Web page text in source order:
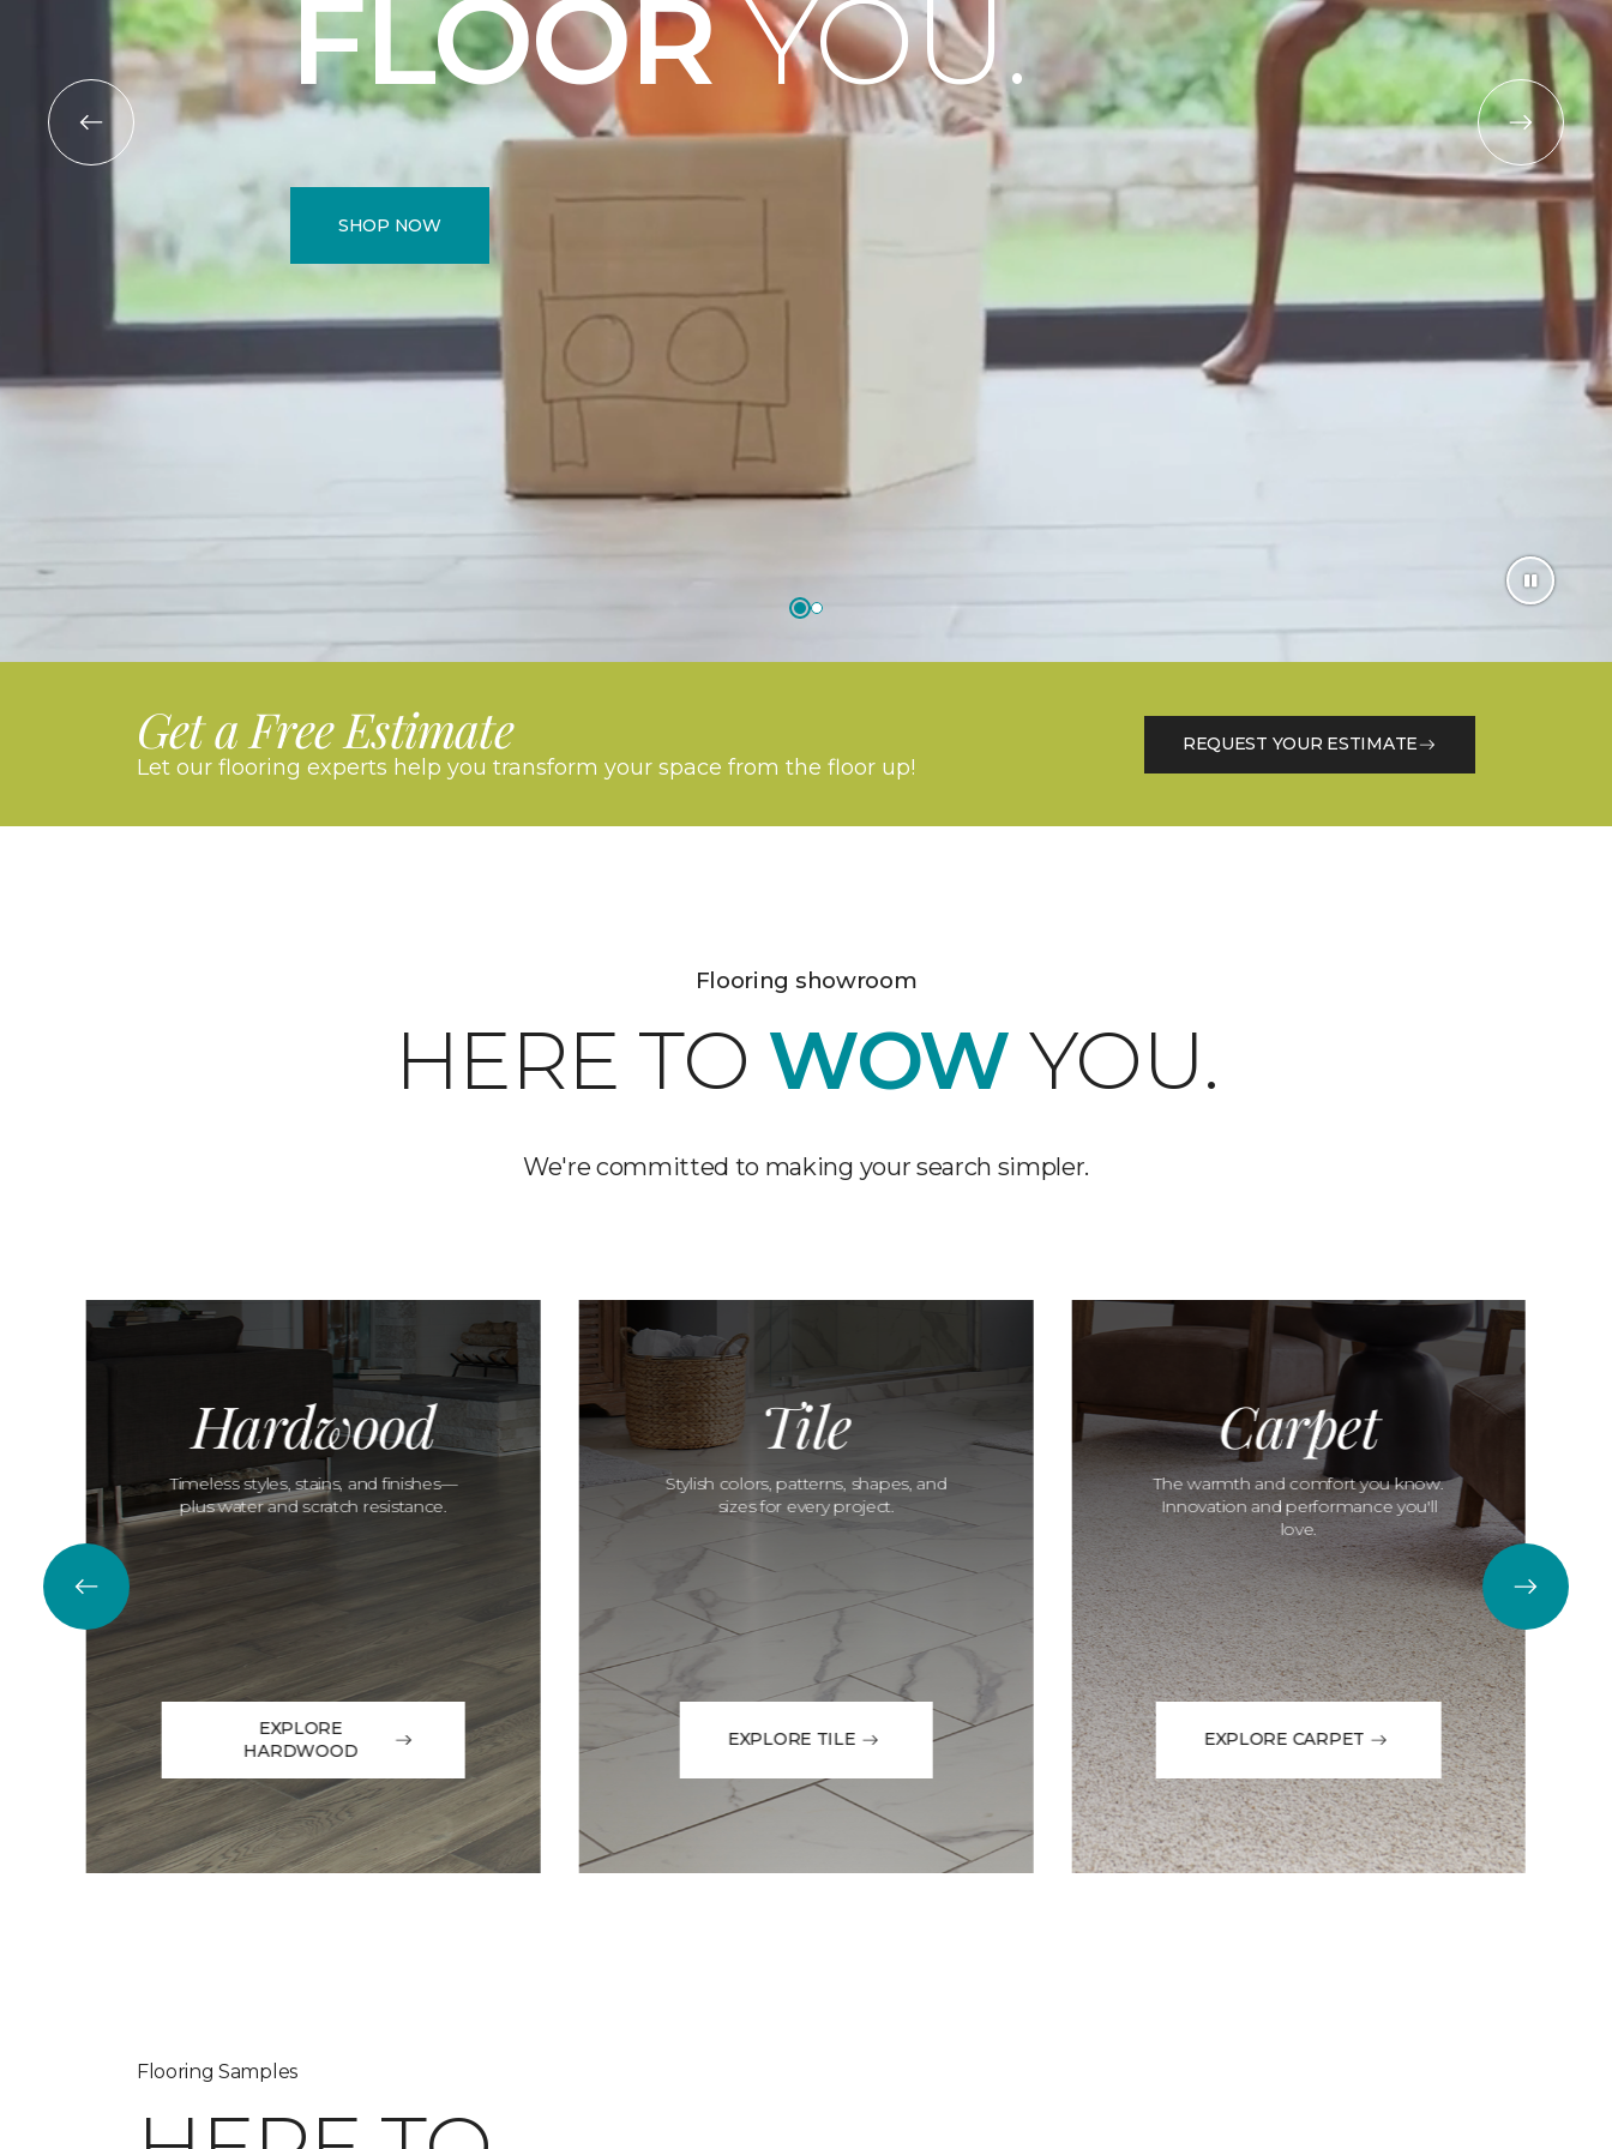
FLOORYOU.
SHOP NOW
Get a Free Estimate
Let our flooring experts help you transform your space from the floor up!
REQUEST YOUR ESTIMATE
Flooring showroom
HERE TO WOW YOU.
We're committed to making your search simpler.
Hardwood
Timeless styles, stains, and finishes—
plus water and scratch resistance.
EXPLORE
HARDWOOD
Tile
Stylish colors, patterns, shapes, and
sizes for every project.
EXPLORE TILE
Carpet
The warmth and comfort you know.
Innovation and performance you'll
love.
EXPLORE CARPET
Flooring Samples